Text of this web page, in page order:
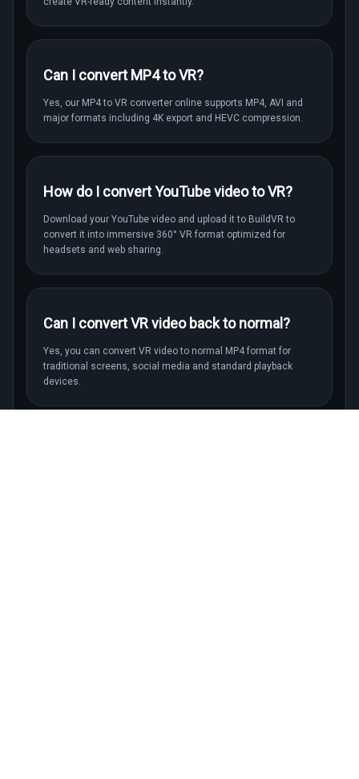
Can I convert MP4 to VR?
Yes, our MP4 to VR converter online supports MP4, AVI and
major formats including 4K export and HEVC compression.
How do I convert YouTube video to VR?
Download your YouTube video and upload it to BuildVR to
convert it into immersive 360° VR format optimized for
headsets and web sharing.
Can I convert VR video back to normal?
Yes, you can convert VR video to normal MP4 format for
traditional screens, social media and standard playback
devices.